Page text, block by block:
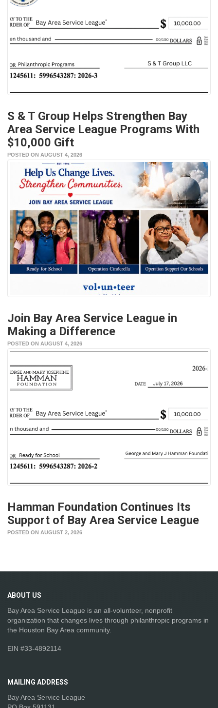
S & T Group Helps Strengthen Bay
Area Service League Programs With
$10,000 Gift
POSTED ON AUGUST 4, 2026
Join Bay Area Service League in
Making a Difference
POSTED ON AUGUST 4, 2026
Hamman Foundation Continues Its
Support of Bay Area Service League
POSTED ON AUGUST 2, 2026
ABOUT US
Bay Area Service League is an all-volunteer, nonprofit
organization that changes lives through philanthropic programs in
the Houston Bay Area community.
EIN #33-4892114
MAILING ADDRESS
Bay Area Service League